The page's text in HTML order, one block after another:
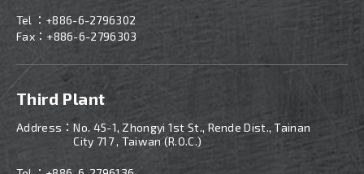
Tel ： +886-6-2796302
Fax：+886-6-2796303
Third Plant
Address：No. 45-1, Zhongyi 1st St., Rende Dist., Tainan
City 717 , Taiwan (R.O.C.)